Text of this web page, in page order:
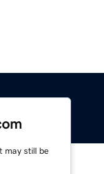
may still be